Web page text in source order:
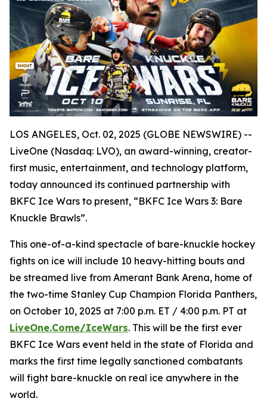
LOS ANGELES, Oct. 02, 2025 (GLOBE NEWSWIRE) --
LiveOne (Nasdaq: LVO), an award-winning, creator-
first music, entertainment, and technology platform,
today announced its continued partnership with
BKFC Ice Wars to present, “BKFC Ice Wars 3: Bare
Knuckle Brawls”.
This one-of-a-kind spectacle of bare-knuckle hockey
fights on ice will include 10 heavy-hitting bouts and
be streamed live from Amerant Bank Arena, home of
the two-time Stanley Cup Champion Florida Panthers,
on October 10, 2025 at 7:00 p.m. ET / 4:00 p.m. PT at
LiveOne.Come/IceWars. This will be the first ever
BKFC Ice Wars event held in the state of Florida and
marks the first time legally sanctioned combatants
will fight bare-knuckle on real ice anywhere in the
world.